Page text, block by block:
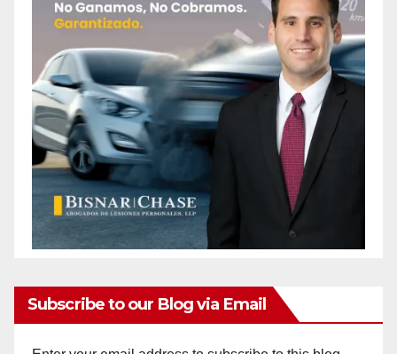
Subscribe to our Blog via Email